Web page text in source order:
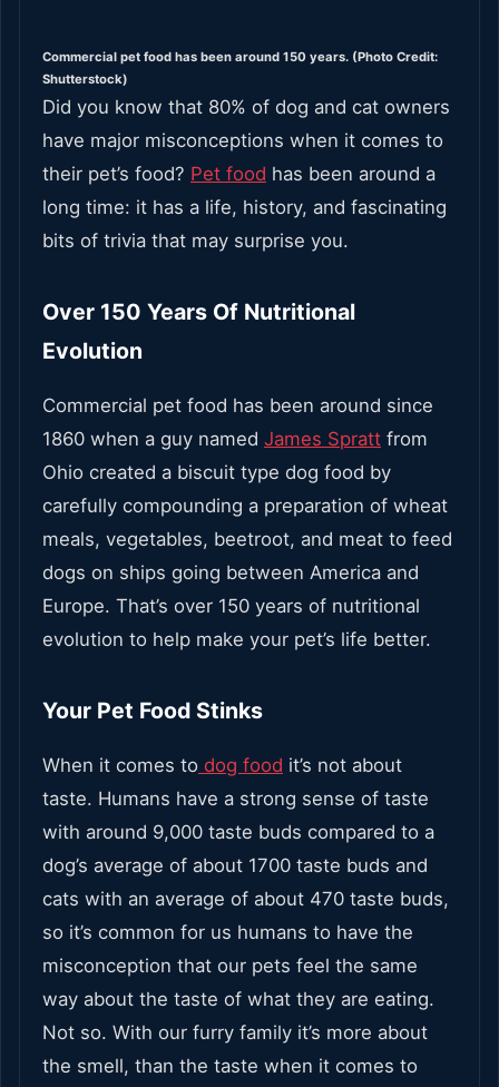
Commercial pet food has been around 150 years. (Photo Credit:
Shutterstock)
Did you know that 80% of dog and cat owners
have major misconceptions when it comes to
their pet’s food? Pet food has been around a
long time: it has a life, history, and fascinating
bits of trivia that may surprise you.
Over 150 Years Of Nutritional
Evolution
Commercial pet food has been around since
1860 when a guy named James Spratt from
Ohio created a biscuit type dog food by
carefully compounding a preparation of wheat
meals, vegetables, beetroot, and meat to feed
dogs on ships going between America and
Europe. That’s over 150 years of nutritional
evolution to help make your pet’s life better.
Your Pet Food Stinks
When it comes to dog food it’s not about
taste. Humans have a strong sense of taste
with around 9,000 taste buds compared to a
dog’s average of about 1700 taste buds and
cats with an average of about 470 taste buds,
so it’s common for us humans to have the
misconception that our pets feel the same
way about the taste of what they are eating.
Not so. With our furry family it’s more about
the smell, than the taste when it comes to